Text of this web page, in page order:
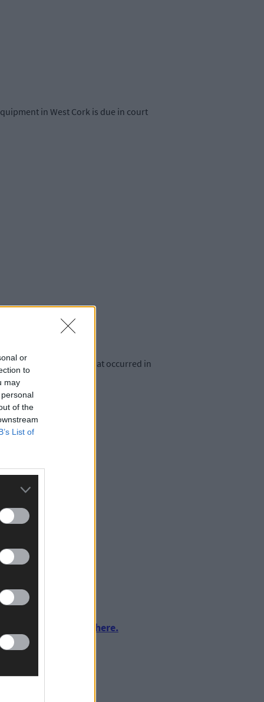
or
to
may
of the
List of
in West Cork is due in court
equipment that occurred in
2023.
by clicking here.